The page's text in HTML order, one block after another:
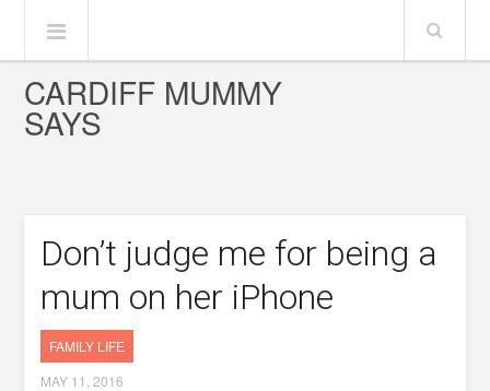
CARDIFF MUMMY
SAYS
Don’t judge me for being a
mum on her iPhone
FAMILY LIFE
MAY 11, 2016